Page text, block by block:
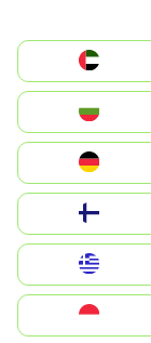
الإمارات العربية المتحدة
Switzerland
Deutschland
United Kingdom
Magyarország